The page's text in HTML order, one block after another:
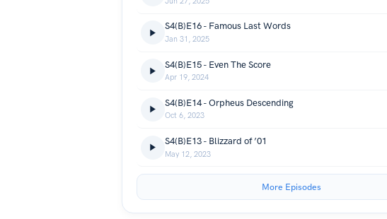
S4(B)E16 - Famous Last Words
Jan 31, 2025
S4(B)E15 - Even The Score
Apr 19, 2024
S4(B)E14 - Orpheus Descending
Oct 6, 2023
S4(B)E13 - Blizzard of ’01
May 12, 2023
More Episodes